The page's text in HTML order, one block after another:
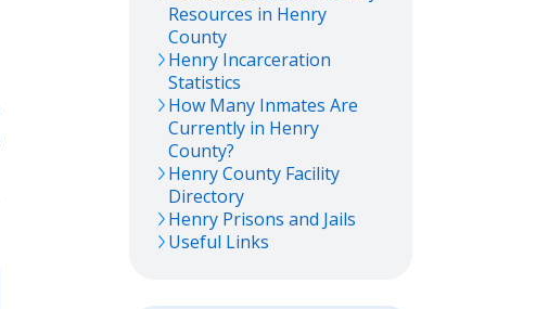
Resources in Henry
County
Henry Incarceration
Statistics
How Many Inmates Are
Currently in Henry
County?
HenryCounty Facility
Directory
Henry Prisons and Jails
Useful Links